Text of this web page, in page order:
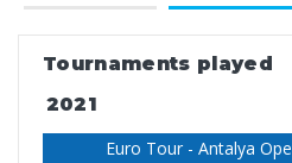
Tournaments played
2021
Euro Tour - Antalya